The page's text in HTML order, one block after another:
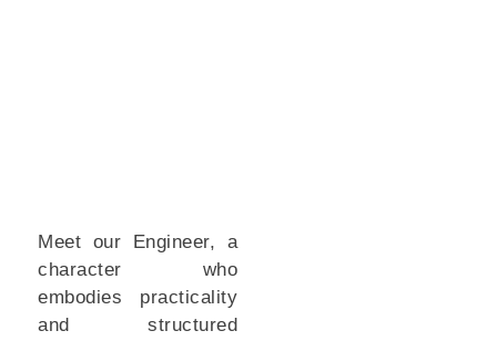
Meet our Engineer, a
character who
embodies practicality
and structured